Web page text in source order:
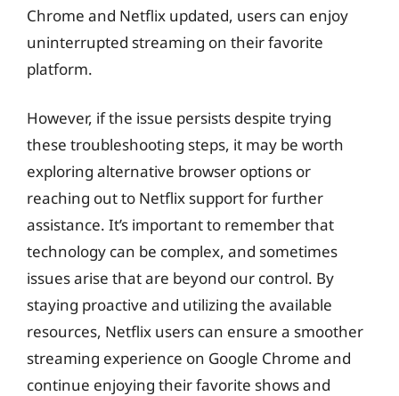
Chrome and Netflix updated, users can enjoy
uninterrupted streaming on their favorite
platform.
However, if the issue persists despite trying
these troubleshooting steps, it may be worth
exploring alternative browser options or
reaching out to Netflix support for further
assistance. It’s important to remember that
technology can be complex, and sometimes
issues arise that are beyond our control. By
staying proactive and utilizing the available
resources, Netflix users can ensure a smoother
streaming experience on Google Chrome and
continue enjoying their favorite shows and